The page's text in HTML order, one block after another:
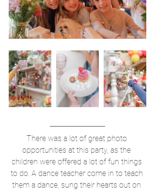
There was a lot of great photo
opportunities at this party, as the
children were offered a lot of fun things
to do. A dance teacher come in to teach
them a dance, sung their hearts out on